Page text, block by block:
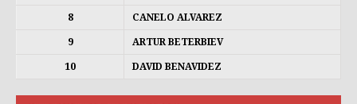
8 CANELO ALVAREZ
9 ARTUR BETERBIEV
10 DAVID BENAVIDEZ